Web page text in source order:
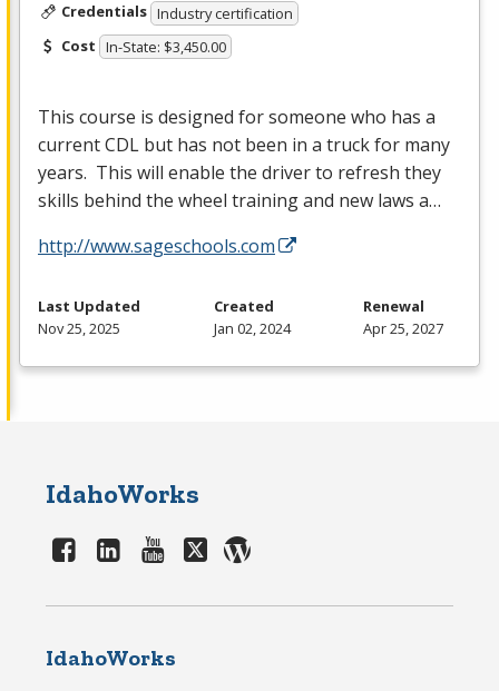
Credentials Industry certification
Cost In-State: $3,450.00
This course is designed for someone who has a
currentCDL but has not been in a truck for many
years. This will enable the driver to refresh they
skills behind the wheel training and new laws a…
http://www.sageschools.com
Last Updated
Nov 25, 2025
Created
Jan 02, 2024
Renewal
Apr 25, 2027
IdahoWorks
IdahoWorks